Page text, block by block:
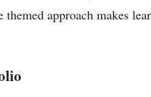
approach makes